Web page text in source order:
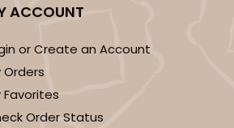
ACCOUNT
or Create an Account
Orders
Favorites
Order Status